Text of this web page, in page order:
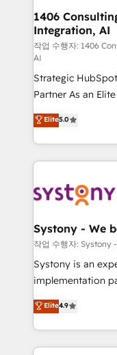
HubSpot大百科 出版 CRM・AI活用に関するご相談
状整理の壁打ちな
せください。
allowing
the needs of the customer. We are
Group, a group of
companies that
Competence
Customer First,
The synergies
together with the
solutions and
build an
transformation
1406
Integration, AI
작업 수행자: 1406
AI
Strategic
Partner As an Elite HubSpot Partner, 1406 Consulting
helps mid-market
they sell, market,
HubSpot—we
to help you keep winning. What
Data & Content 📈
Agent Creation 🔄
Migration Why 1406 We become part of your team.
Your team learns
broke. Built for
constraints. By the Numbers 🏆 Top 1% of all
HubSpot partners
Elite5.0
Systony - We
작업 수행자: Systony
Systony is an
implementation
organization's
with your
you are too. Why Systony? - 20+ years of
experience with
Elite4.9